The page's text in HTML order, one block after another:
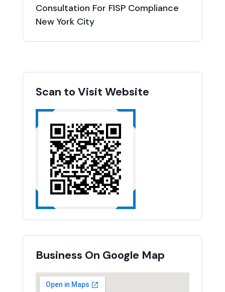
Consultation For FISP Compliance
New York City
Scan to Visit Website
Business On Google Map